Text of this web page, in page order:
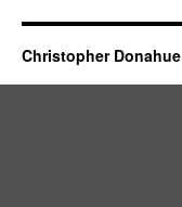
Christopher Donahue